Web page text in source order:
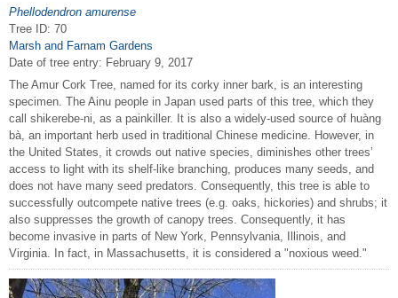
Phellodendron amurense
Tree ID: 70
Marsh and Farnam Gardens
Date of tree entry: February 9, 2017
The Amur Cork Tree, named for its corky inner bark, is an interesting
specimen. The Ainu people in Japan used parts of this tree, which they
call shikerebe-ni, as a painkiller. It is also a widely-used source of huàng
bà, an important herb used in traditional Chinese medicine. However, in
the United States, it crowds out native species, diminishes other trees’
access to light with its shelf-like branching, produces many seeds, and
does not have many seed predators. Consequently, this tree is able to
successfully outcompete native trees (e.g. oaks, hickories) and shrubs; it
also suppresses the growth of canopy trees. Consequently, it has
become invasive in parts of New York, Pennsylvania, Illinois, and
Virginia. In fact, in Massachusetts, it is considered a "noxious weed."